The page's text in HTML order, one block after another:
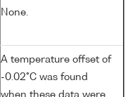
None.
A temperature offset of
-0.02°C was found
when these data were